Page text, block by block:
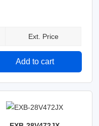
Ext. Price
Add to cart